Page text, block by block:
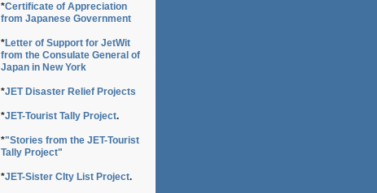
*Certificate of Appreciation
from Japanese Government
*Letter of Support for JetWit
from the Consulate General of
Japan in New York
*JET Disaster Relief Projects
*JET-Tourist Tally Project.
*"Stories from the JET-Tourist
Tally Project"
*JET-Sister CIty List Project.